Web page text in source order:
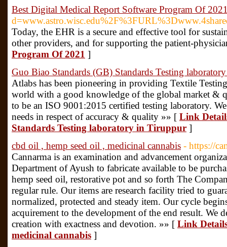
Best Digital Medical Report Software Program Of
Today, the EHR is a secure and effective tool for
other providers, and for supporting the patient-
Program Of 2021 ]
Guo Biao Standards (GB) Standards Testing
Atlabs has been pioneering in providing Textile
world with a good knowledge of the global market &
to be an ISO 9001:2015 certified testing laboratory.
needs in respect of accuracy & quality »» [ Link
Standards Testing laboratory in Tiruppur ]
cbd oil , hemp seed oil , medicinal cannabis - https://
Cannarma is an examination and advancement
Department of Ayush to fabricate available to be
hemp seed oil, restorative pot and so forth The
regular rule. Our items are research facility tried to
normalized, protected and steady item. Our cycle
acquirement to the development of the end result. We
creation with exactness and devotion. »» [ Link
medicinal cannabis ]